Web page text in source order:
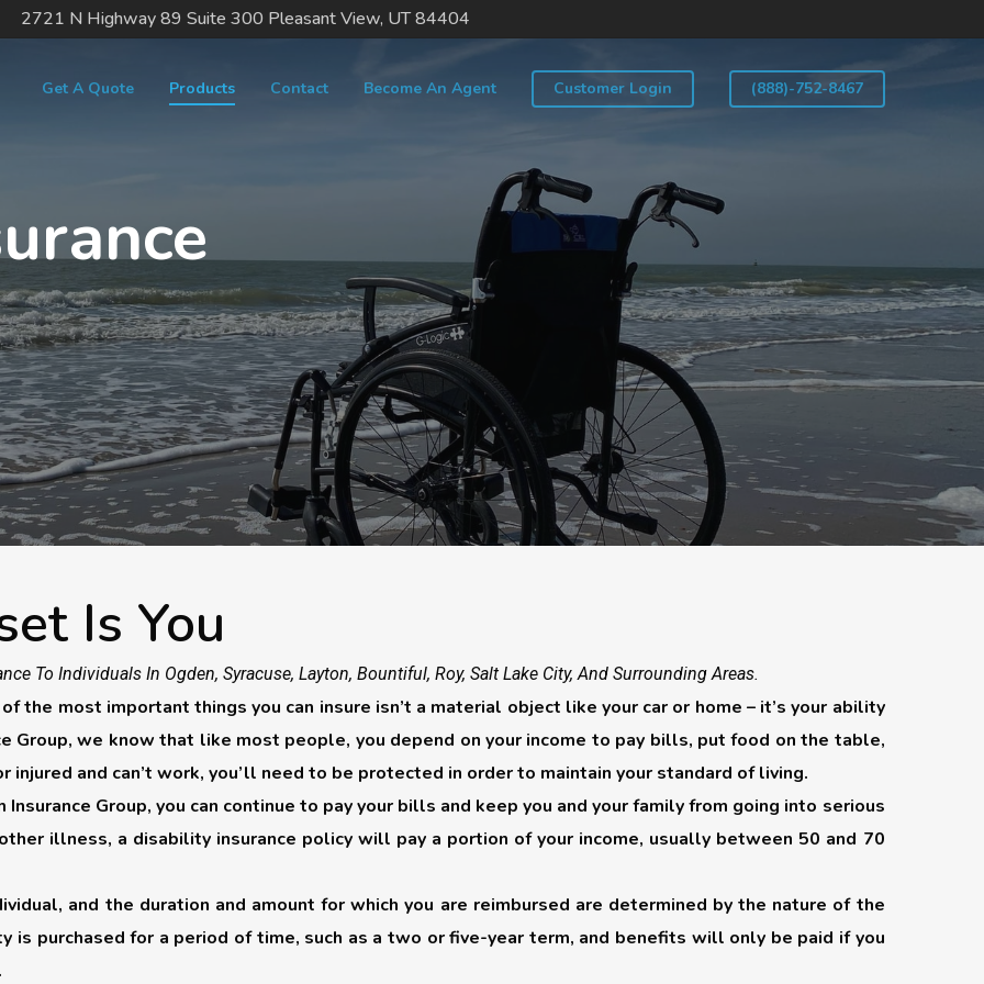
2721 N Highway 89 Suite 300 Pleasant View, UT 84404
Get A Quote Products Contact Become An Agent Customer Login (888)-752-8467
Is You
To Individuals In Ogden, Syracuse, Layton, Bountiful, Roy, Salt Lake City, And Surrounding Areas.
the most important things you can insure isn’t a material object like your car or home – it’s your ability
Group, we know that like most people, you depend on your income to pay bills, put food on the table,
injured and can’t work, you’ll need to be protected in order to maintain your standard of living.
Group, you can continue to pay your bills and keep you and your family from going into serious
illness, a disability insurance policy will pay a portion of your income, usually between 50 and 70
and the duration and amount for which you are reimbursed are determined by the nature of the
is purchased for a period of time, such as a two or five-year term, and benefits will only be paid if you